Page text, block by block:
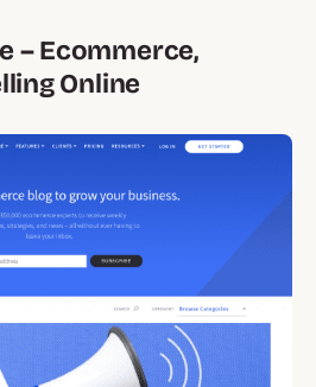
– Ecommerce,
Online